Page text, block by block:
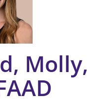
Molly,